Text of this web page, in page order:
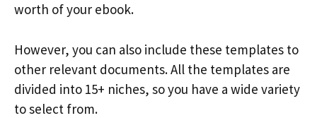
worth of your ebook.
However, you can also include these templates to
other relevant documents. All the templates are
divided into 15+ niches, so you have a wide variety
to select from.